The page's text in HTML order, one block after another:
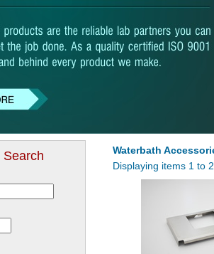
Waterbath
Displaying items 1 to